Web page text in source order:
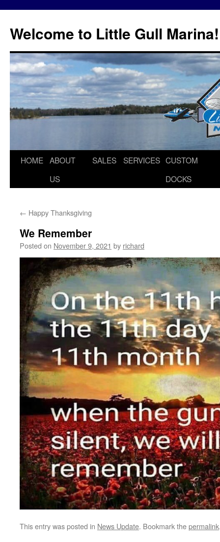
content
Welcome to Little Gull Marina!
HOME ABOUT
US
SALES SERVICES CUSTOM
DOCKS
← Happy Thanksgiving
We Remember
Posted on November 9, 2021 by richard
This entry was posted in News Update. Bookmark thepermalink